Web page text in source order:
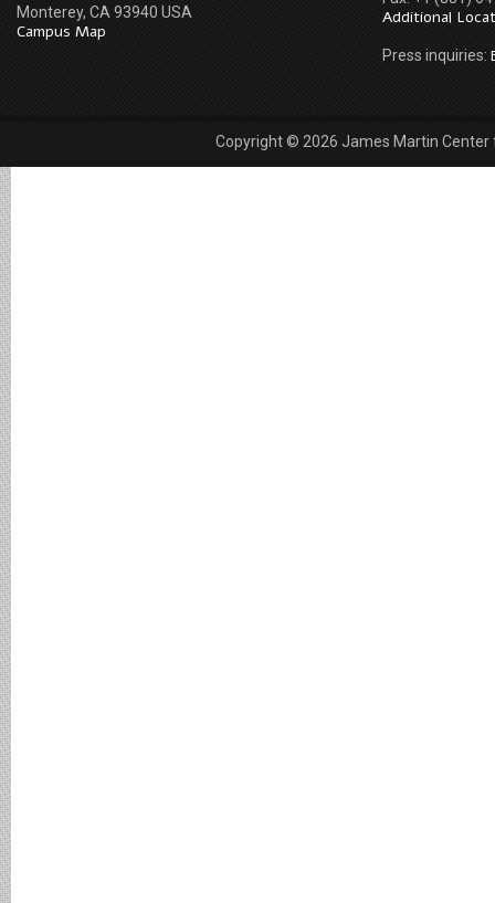
Monterey, CA 93940 USA
Campus Map
Additional
Press inquiries:
Copyright © 2026 James Martin Center